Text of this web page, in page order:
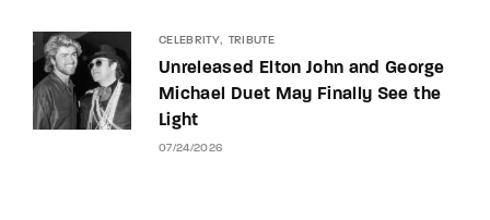
CELEBRITY TRIBUTE
Unreleased Elton John and George
Michael Duet May Finally See the
Light
07/24/2026